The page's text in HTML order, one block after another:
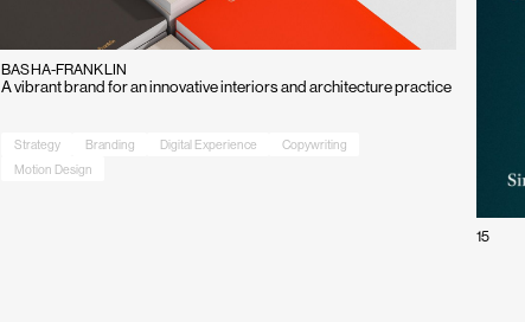
BASHA-FRANKLIN
A vibrant brand for an innovative interiors and architecture practice
Strategy Branding Digital Experience
Copywriting
Motion Design
15